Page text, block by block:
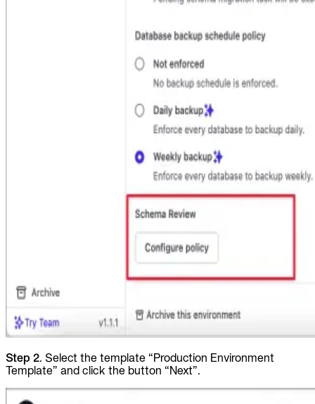
Step 2. Select the template “Production Environment
Template” and click the button “Next”.